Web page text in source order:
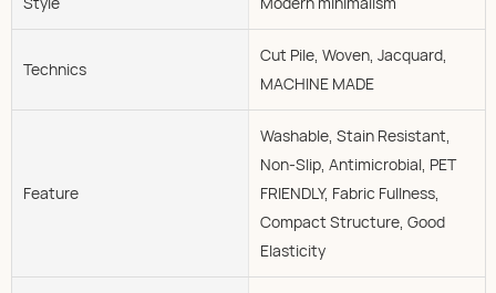
Technics
Cut Pile, Woven, Jacquard,
MACHINE MADE
Feature
Washable, Stain Resistant,
Non-Slip, Antimicrobial, PET
FRIENDLY, Fabric Fullness,
Compact Structure, Good
Elasticity